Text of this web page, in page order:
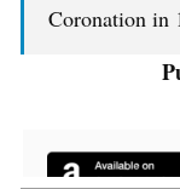
Coronation in